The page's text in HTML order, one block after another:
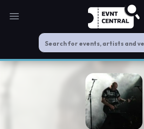
Open main menu